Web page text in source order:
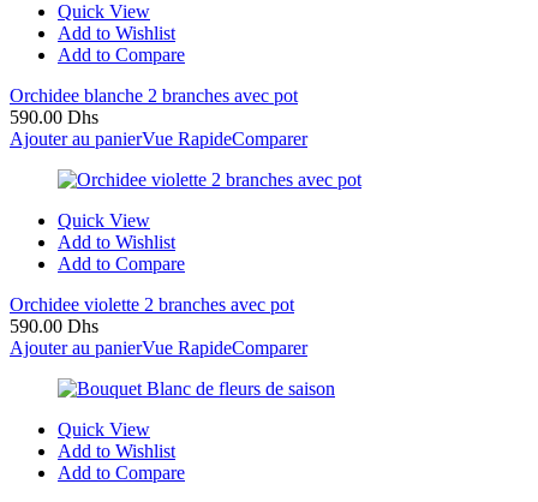
Quick View
Add to Wishlist
Add to Compare
Orchidee blanche 2 branches avec pot
590.00 Dhs
Ajouter au panierVue RapideComparer
Quick View
Add to Wishlist
Add to Compare
Orchidee violette 2 branches avec pot
590.00 Dhs
Ajouter au panierVue RapideComparer
Quick View
Add to Wishlist
Add to Compare